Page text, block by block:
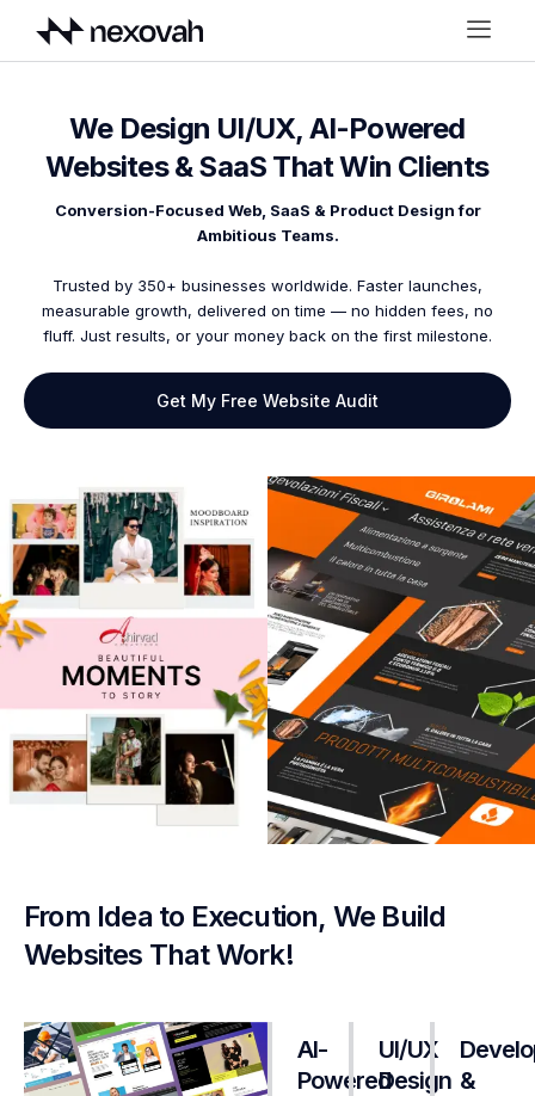
We Design UI/UX, AI-Powered
Websites & SaaS That Win Clients
Conversion-Focused Web, SaaS & Product Design for
Ambitious Teams.
Trusted by 350+ businesses worldwide. Faster launches,
measurable growth, delivered on time — no hidden fees, no
fluff. Just results, or your money back on the first milestone.
Get My Free Website Audit
From Idea to Execution, We Build
Websites That Work!
AI-
Powered
UI/UX
Design &